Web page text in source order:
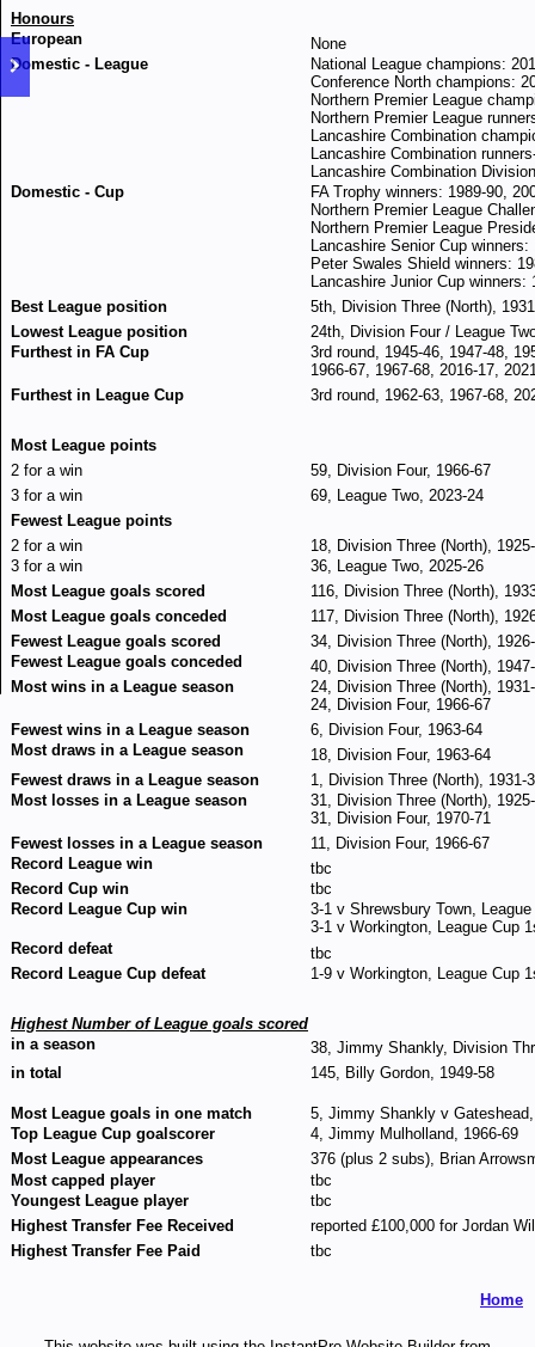
Honours
European
None
Domestic - League
National League champions:
Conference North champions:
Northern Premier League
Northern Premier League
Lancashire Combination
Lancashire Combination
Lancashire Combination
Domestic - Cup
FA Trophy winners: 1989-90,
Northern Premier League
Northern Premier League
Lancashire Senior Cup winners:
Peter Swales Shield winners:
Lancashire Junior Cup winners:
Best League position
5th, Division Three (North),
Lowest League position
24th, Division Four / League
Furthest in FA Cup
3rd round, 1945-46, 1947-48,
1966-67, 1967-68, 2016-17,
Furthest in League Cup
3rd round, 1962-63, 1967-68,
Most League points
2 for a win
59, Division Four, 1966-67
3 for a win
69, League Two, 2023-24
Fewest League points
2 for a win
18, Division Three (North),
3 for a win
36, League Two, 2025-26
Most League goals scored
116, Division Three (North),
Most League goals conceded
117, Division Three (North),
Fewest League goals scored
34, Division Three (North),
Fewest League goals conceded
40, Division Three (North),
Most wins in a League season
24, Division Three (North),
24, Division Four, 1966-67
Fewest wins in a League season
6, Division Four, 1963-64
Most draws in a League season
18, Division Four, 1963-64
Fewest draws in a League season
1, Division Three (North), 1931-
Most losses in a League season
31, Division Three (North),
31, Division Four, 1970-71
Fewest losses in a League season
11, Division Four, 1966-67
Record League win
tbc
Record Cup win
tbc
Record League Cup win
3-1 v Shrewsbury Town,
3-1 v Workington, League Cup
Record defeat
tbc
Record League Cup defeat
1-9 v Workington, League Cup
Highest Number of League goals scored
in a season
38, Jimmy Shankly, Division
in total
145, Billy Gordon, 1949-58
Most League goals in one match
5, Jimmy Shankly v
Top League Cup goalscorer
4, Jimmy Mulholland, 1966-69
Most League appearances
376 (plus 2 subs), Brian
Most capped player
tbc
Youngest League player
tbc
Highest Transfer Fee Received
reported £100,000 for Jordan
Highest Transfer Fee Paid
tbc
Home